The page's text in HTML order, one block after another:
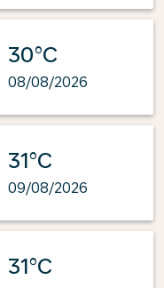
30°C
08/08/2026
31°C
09/08/2026
31°C